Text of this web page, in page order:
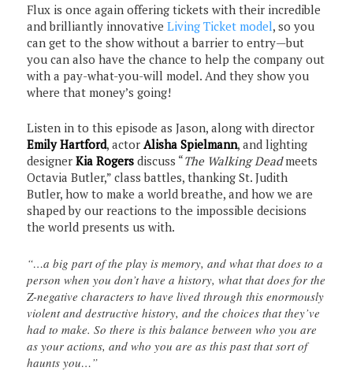
Flux is once again offering tickets with their incredible
and brilliantly innovativeLiving Ticket model, so you
can get to the show without a barrier to entry—but
you can also have the chance to help the company out
with a pay-what-you-will model. And they show you
where that money’s going!
Listen in to this episode as Jason, along with director
Emily Hartford, actorAlisha Spielmann, and lighting
designerKia Rogers discuss “The Walking Deadmeets
Octavia Butler,” class battles, thanking St. Judith
Butler, how to make a world breathe, and how we are
shaped by our reactions to the impossible decisions
the world presents us with.
“…a big part of the play is memory, and what that does to a
person when you don’t have a history, what that does for the
Z-negative characters to have lived through this enormously
violent and destructive history, and the choices that they’ve
had to make. So there is this balance between who you are
as your actions, and who you are as this past that sort of
haunts you…”